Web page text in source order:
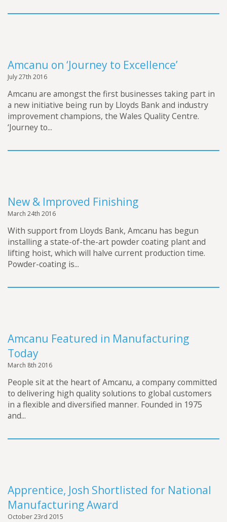
Amcanu on ‘Journey to Excellence’
July 27th 2016
Amcanu are amongst the first businesses taking part in
a new initiative being run by Lloyds Bank and industry
improvement champions, the Wales Quality Centre.
‘Journey to...
New & Improved Finishing
March 24th 2016
With support from Lloyds Bank, Amcanu has begun
installing a state-of-the-art powder coating plant and
lifting hoist, which will halve current production time.
Powder-coating is...
Amcanu Featured in Manufacturing
Today
March 8th 2016
People sit at the heart of Amcanu, a company committed
to delivering high quality solutions to global customers
in a flexible and diversified manner. Founded in 1975
and...
Apprentice, Josh Shortlisted for National
Manufacturing Award
October 23rd 2015